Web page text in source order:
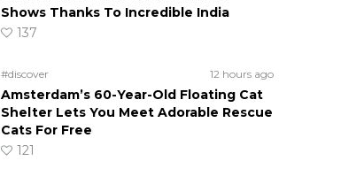
Shows Thanks To Incredible India
137
#discover 12 hours ago
Amsterdam’s 60-Year-Old Floating Cat
Shelter Lets You Meet Adorable Rescue
Cats For Free
121